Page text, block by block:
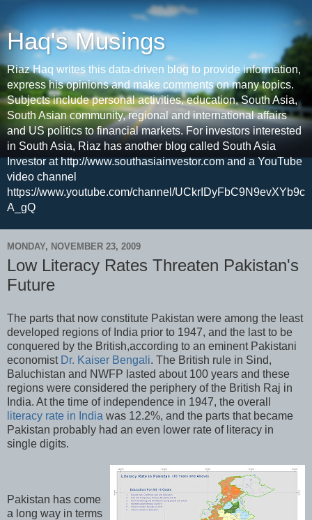
Haq's Musings
Riaz Haq writes this data-driven blog to provide information,
express his opinions and make comments on many topics.
Subjects include personal activities, education, South Asia,
South Asian community, regional and international affairs
and US politics to financial markets. For investors interested
in South Asia, Riaz has another blog called South Asia
Investor at http://www.southasiainvestor.com and a YouTube
video channel
https://www.youtube.com/channel/UCkrIDyFbC9N9evXYb9c
A_gQ
MONDAY, NOVEMBER 23, 2009
Low Literacy Rates Threaten Pakistan's
Future
The parts that now constitute Pakistan were among the least
developed regions of India prior to 1947, and the last to be
conquered by the British,according to an eminent Pakistani
economist Dr. Kaiser Bengali. The British rule in Sind,
Baluchistan and NWFP lasted about 100 years and these
regions were considered the periphery of the British Raj in
India. At the time of independence in 1947, the overall
literacy rate in India was 12.2%, and the parts that became
Pakistan probably had an even lower rate of literacy in
single digits.
Pakistan has come
a long way in terms